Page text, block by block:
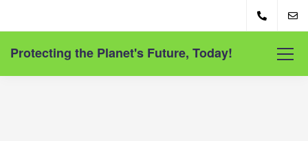
Protecting the Planet's Future, Today!